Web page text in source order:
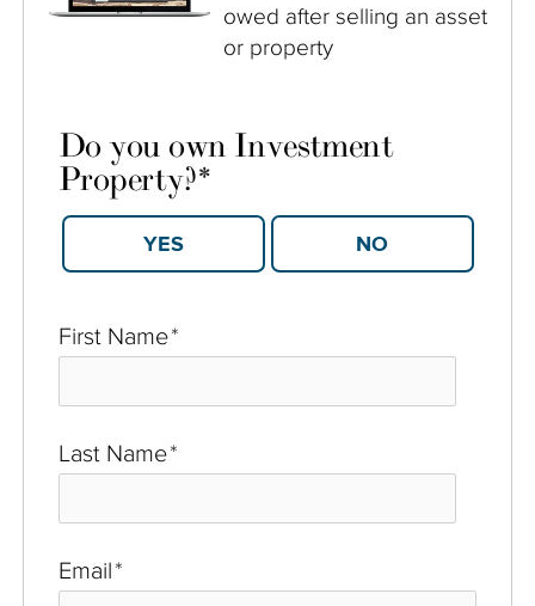
owed after selling an asset
or property
First Name*
Last Name*
Email*
Do you own Investment
Property?*